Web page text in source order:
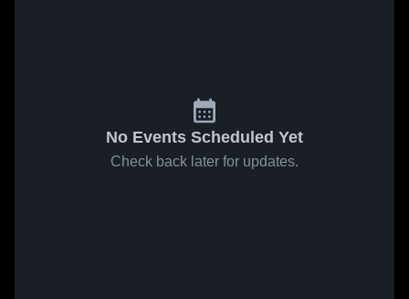
No Events Scheduled Yet
Check back later for updates.